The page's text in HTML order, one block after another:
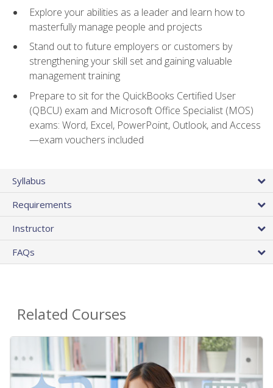
Explore your abilities as a leader and learn how to
masterfully manage people and projects
Stand out to future employers or customers by
strengthening your skill set and gaining valuable
management training
Prepare to sit for the QuickBooks Certified User
(QBCU) exam and Microsoft Office Specialist (MOS)
exams: Word, Excel, PowerPoint, Outlook, and Access
—exam vouchers included
Syllabus
Requirements
Instructor
FAQs
Related Courses